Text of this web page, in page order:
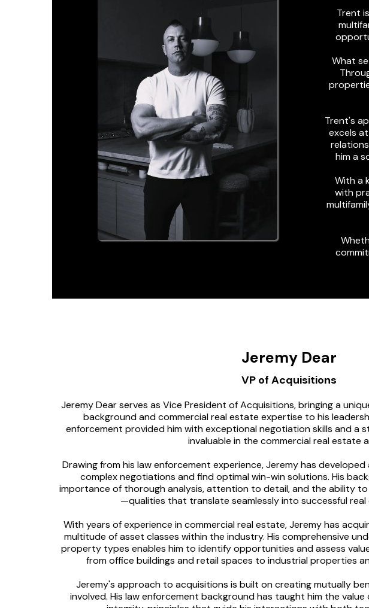
Trent
What
Trent's
excels
him a
With a
with
Jeremy Dear
VP of Acquisitions
Jeremy Dear serves as Vice President of Acquisitions, bringing a
background and commercial real estate expertise to his
enforcement provided him with exceptional negotiation skills and a
invaluable in the commercial real estate
Drawing from his law enforcement experience, Jeremy has
complex negotiations and find optimal win-win solutions. His
importance of thorough analysis, attention to detail, and the ability
—qualities that translate seamlessly into successful
With years of experience in commercial real estate, Jeremy has
multitude of asset classes within the industry. His comprehensive
property types enables him to identify opportunities and assess
from office buildings and retail spaces to industrial properties
Jeremy's approach to acquisitions is built on creating mutually
involved. His law enforcement background has taught him the